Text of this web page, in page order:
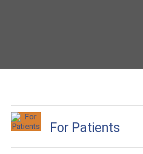
For Patients